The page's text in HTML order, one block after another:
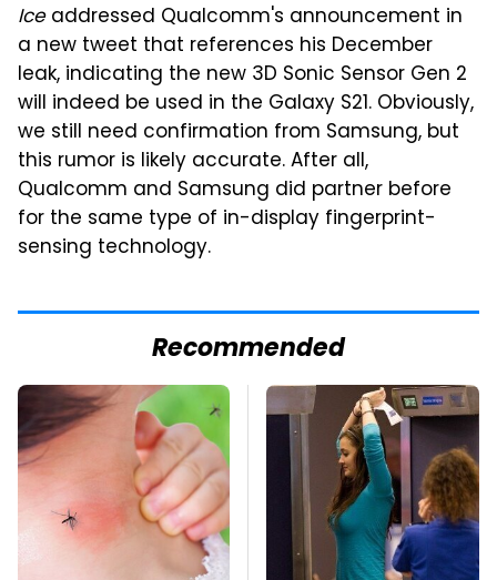
Iceaddressed Qualcomm's announcement in
a new tweet that references his December
leak, indicating the new 3D Sonic Sensor Gen 2
will indeed be used in the Galaxy S21. Obviously,
we still need confirmation from Samsung, but
this rumor is likely accurate. After all,
Qualcomm and Samsung did partner before
for the same type of in-display fingerprint-
sensing technology.
Recommended